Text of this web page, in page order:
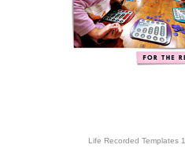
Life Recorded Templates 1